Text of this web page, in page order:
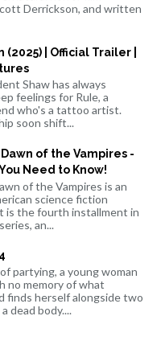
Derrickson, and written
(2025) | Official Trailer |
Shaw has always
feelings for Rule, a
who's a tattoo artist.
soon shift...
Dawn of the Vampires -
Need to Know!
of the Vampires is an
science fiction
is the fourth installment in
an...
partying, a young woman
no memory of what
finds herself alongside two
dead body....